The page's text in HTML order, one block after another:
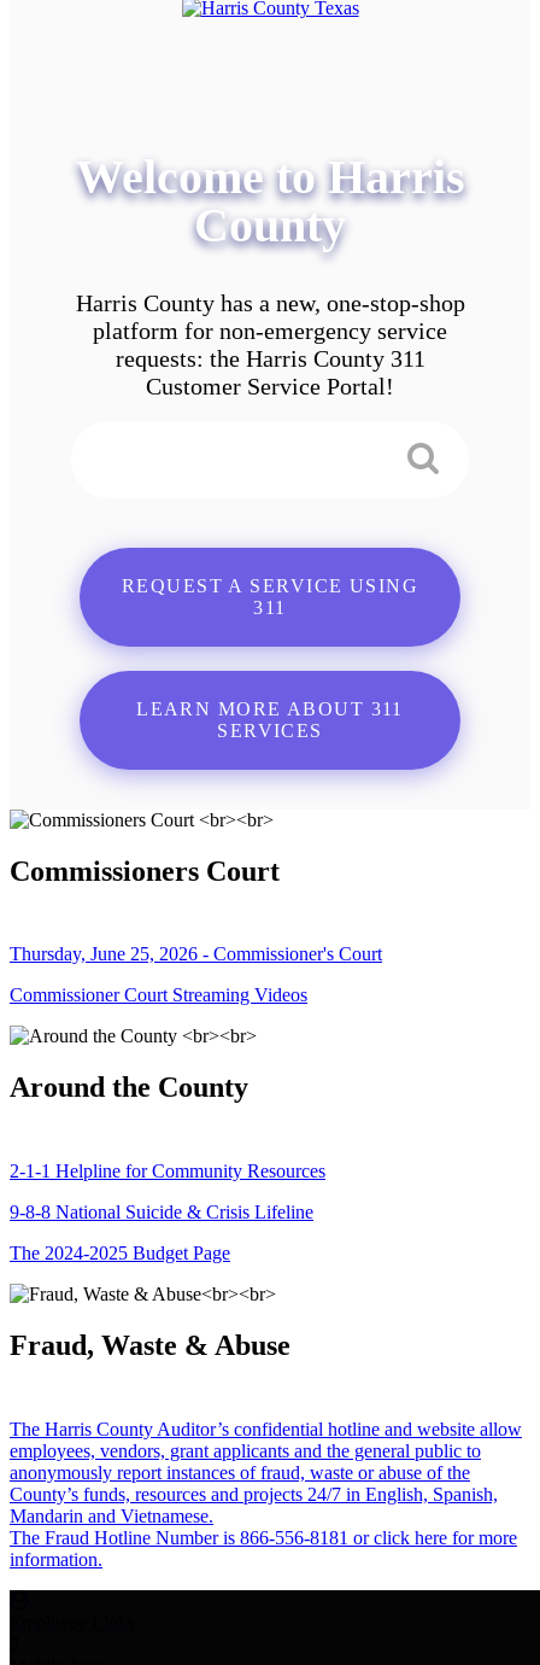
Welcome to Harris
County
Harris County has a new, one-stop-shop
platform for non-emergency service
requests: the Harris County 311
Customer Service Portal!
REQUEST A SERVICE USING
311
LEARN MORE ABOUT 311
SERVICES
Commissioners Court
Thursday, June 25, 2026 - Commissioner's Court
Commissioner Court Streaming Videos
Around the County
2-1-1 Helpline for Community Resources
9-8-8 National Suicide & Crisis Lifeline
The 2024-2025 Budget Page
Fraud, Waste & Abuse
The Harris County Auditor’s confidential hotline and website allow
employees, vendors, grant applicants and the general public to
anonymously report instances of fraud, waste or abuse of the
County’s funds, resources and projects 24/7 in English, Spanish,
Mandarin and Vietnamese.
The Fraud Hotline Number is 866-556-8181 or click here for more
information.